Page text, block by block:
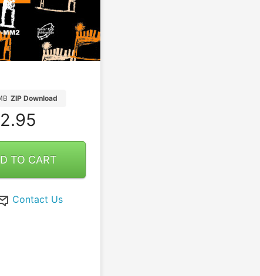
ZIP Download
TO CART
Contact Us